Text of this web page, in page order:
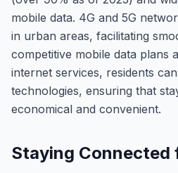
mobile data. 4G and 5G
in urban areas, facilitating
competitive mobile data plans
internet services, residents
technologies, ensuring that
economical and convenient.
Staying Connected